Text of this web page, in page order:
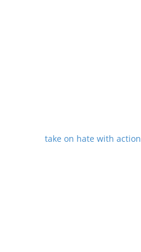
take on hate with action